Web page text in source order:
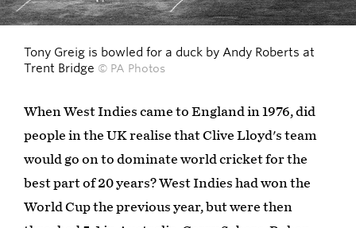
Tony Greig is bowled for a duck by Andy Roberts at
Trent Bridge © PA Photos
When West Indies came to England in 1976, did
people in the UK realise that Clive Lloyd's team
would go on to dominate world cricket for the
best part of 20 years? West Indies had won the
World Cup the previous year, but were then